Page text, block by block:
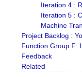
Iteration 4 :
Iteration 5 :
Machine
Project Backlog :
Function Group F:
Feedback
Related